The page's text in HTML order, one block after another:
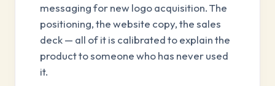
messaging for new logo acquisition. The
positioning, the website copy, the sales
deck — all of it is calibrated to explain the
product to someone who has never used
it.